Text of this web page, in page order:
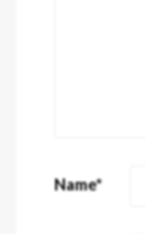
Name*